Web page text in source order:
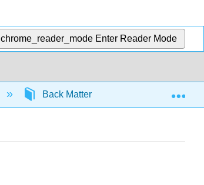
chrome_reader_mode Enter Reader Mode
Back Matter Glossary